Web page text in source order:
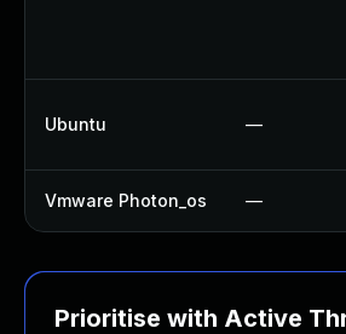
Ubuntu —
Vmware Photon_os —
Prioritise with Active